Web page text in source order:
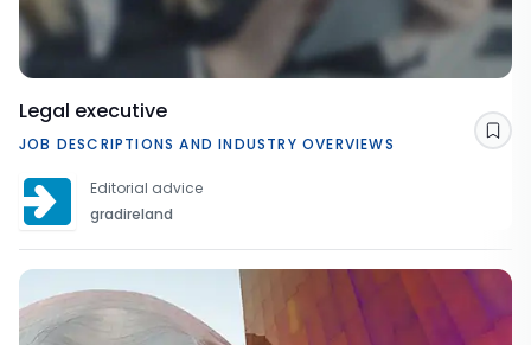
Legal executive
JOB DESCRIPTIONS AND INDUSTRY OVERVIEWS
Editorial advice
gradireland